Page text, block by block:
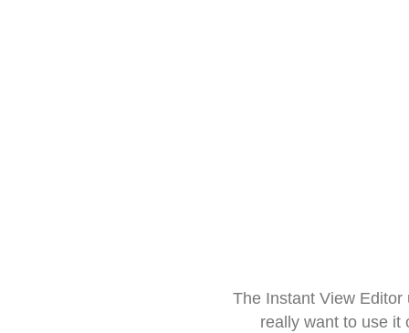
The Instant View
really want to use it